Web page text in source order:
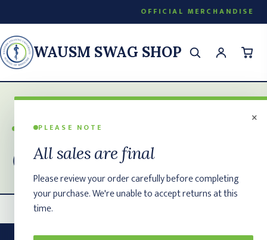
OFFICIAL MERCHANDISE
WAUSM SWAG SHOP
×
PLEASE NOTE
All sales are final
Please review your order carefully before completing
your purchase. We're unable to accept returns at this
time.
WAUSM SWAG SHOP
Contact